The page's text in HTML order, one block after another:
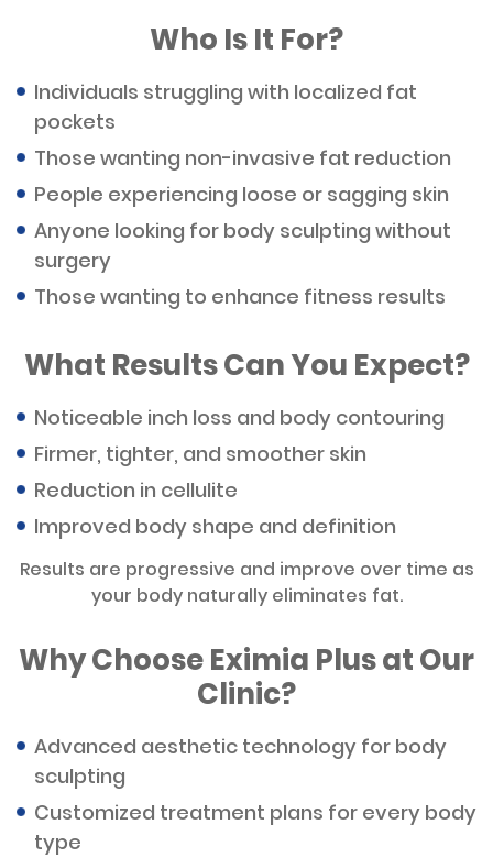
Who Is It For?
Individuals struggling with localized fat
pockets
Those wanting non-invasive fat reduction
People experiencing loose or sagging skin
Anyone looking for body sculpting without
surgery
Those wanting to enhance fitness results
What Results Can You Expect?
Noticeable inch loss and body contouring
Firmer, tighter, and smoother skin
Reduction in cellulite
Improved body shape and definition
Results are progressive and improve over time as
your body naturally eliminates fat.
Why Choose Eximia Plus at Our
Clinic?
Advanced aesthetic technology for body
sculpting
Customized treatment plans for every body
type